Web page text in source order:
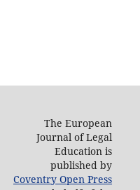
The European
Journal of Legal
Education is
published by
Coventry Open Press